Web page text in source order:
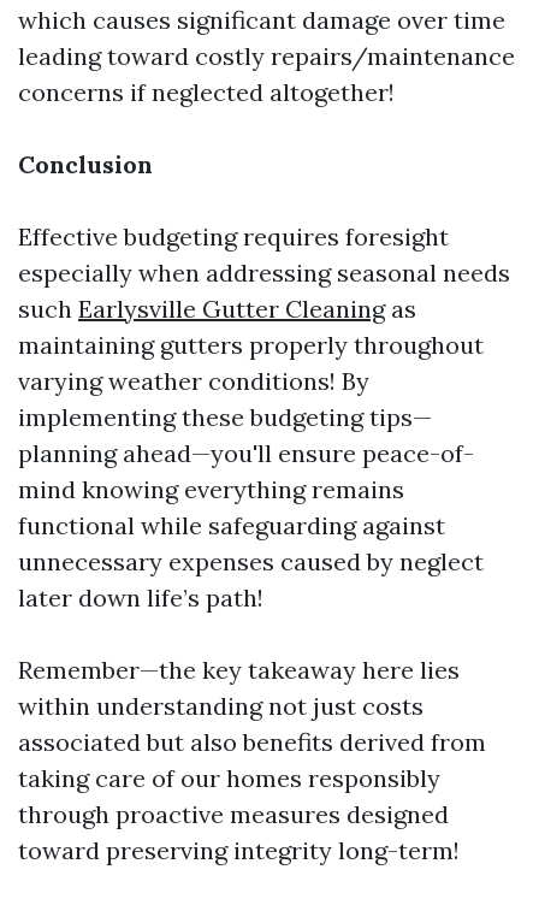
which causes significant damage over time
leading toward costly repairs/maintenance
concerns if neglected altogether!
Conclusion
Effective budgeting requires foresight
especially when addressing seasonal needs
such Earlysville Gutter Cleaningas
maintaining gutters properly throughout
varying weather conditions! By
implementing these budgeting tips—
planning ahead—you'll ensure peace-of-
mind knowing everything remains
functional while safeguarding against
unnecessary expenses caused by neglect
later down life’s path!
Remember—the key takeaway here lies
within understanding not just costs
associated but also benefits derived from
taking care of our homes responsibly
through proactive measures designed
toward preserving integrity long-term!